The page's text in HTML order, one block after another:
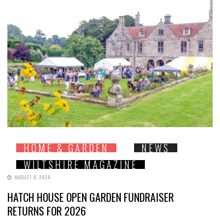
HOME & GARDEN
NEWS
WILTSHIRE MAGAZINE
AUGUST 6, 2026
HATCH HOUSE OPEN GARDEN FUNDRAISER
RETURNS FOR 2026